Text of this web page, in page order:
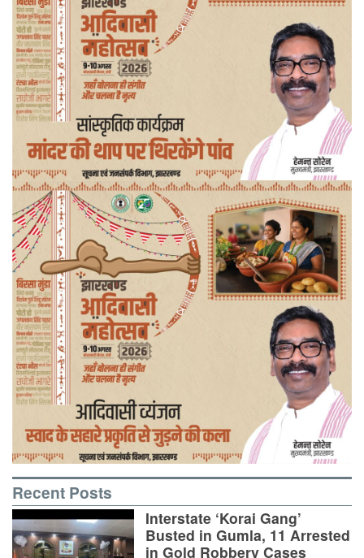
Recent Posts
Interstate ‘Korai Gang’
Busted in Gumla, 11 Arrested
in Gold Robbery Cases